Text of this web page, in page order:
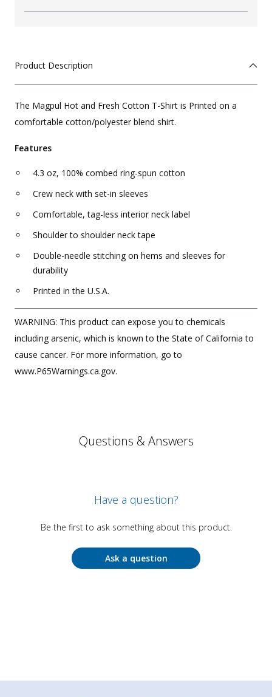
Product Description
The Magpul Hot and Fresh Cotton T-Shirt is Printed on a
comfortable cotton/polyester blend shirt.
Features
4.3 oz, 100% combed ring-spun cotton
Crew neck with set-in sleeves
Comfortable, tag-less interior neck label
Shoulder to shoulder neck tape
Double-needle stitching on hems and sleeves for
durability
Printed in the U.S.A.
WARNING: This product can expose you to chemicals
including arsenic, which is known to the State of California to
cause cancer. For more information, go to
www.P65Warnings.ca.gov.
Questions & Answers
Have a question?
Be the first to ask something about this product.
Ask a question